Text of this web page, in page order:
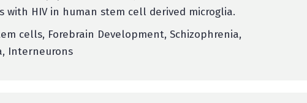
with HIV in human stem cell derived microglia.
cells, Forebrain Development, Schizophrenia,
Interneurons